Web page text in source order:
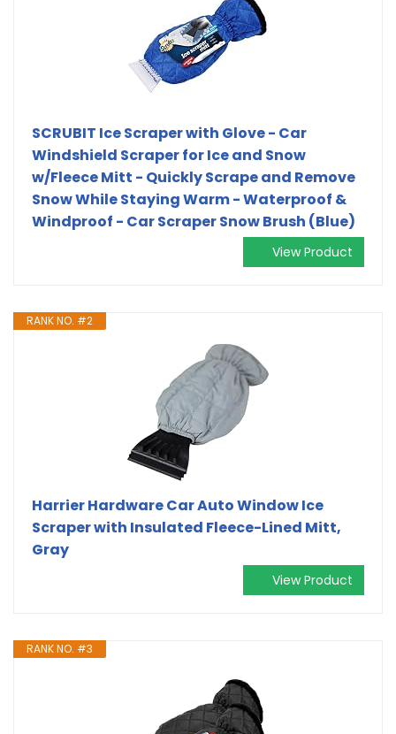
SCRUBIT Ice Scraper with Glove - Car
Windshield Scraper for Ice and Snow
w/Fleece Mitt - Quickly Scrape and Remove
Snow While Staying Warm - Waterproof &
Windproof - Car Scraper Snow Brush (Blue)
View Product
RANK NO. #2
Harrier Hardware Car Auto Window Ice
Scraper with Insulated Fleece-Lined Mitt,
Gray
View Product
RANK NO. #3